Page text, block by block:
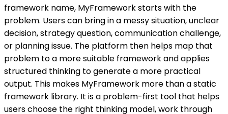
framework name, MyFramework starts with the
problem. Users can bring in a messy situation, unclear
decision, strategy question, communication challenge,
or planning issue. The platform then helps map that
problem to a more suitable framework and applies
structured thinking to generate a more practical
output. This makes MyFramework more than a static
framework library. It is a problem-first tool that helps
users choose the right thinking model, work through